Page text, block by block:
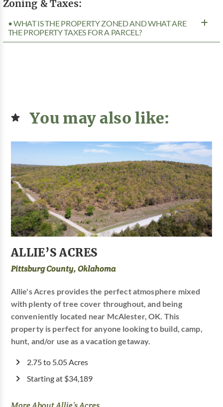
Zoning & Taxes:
• WHAT IS THE PROPERTY ZONED AND WHAT ARE
THE PROPERTY TAXES FOR A PARCEL?
You may also like:
ALLIE’S ACRES
Pittsburg County, Oklahoma
Allie's Acres provides the perfect atmosphere mixed
with plenty of tree cover throughout, and being
conveniently located near McAlester, OK. This
property is perfect for anyone looking to build, camp,
hunt, and/or use as a vacation getaway.
2.75 to 5.05 Acres
Starting at $34,189